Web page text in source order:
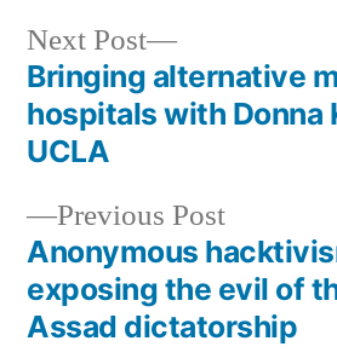
Post
navigation
Previous PostPrevious
post:
Anonymous
exposing the evil of
Assad dictatorship
Next Post
Next
post:
Bringing alternative
hospitals with Donna
UCLA